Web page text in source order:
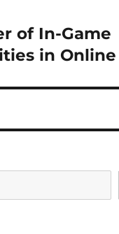
of In-Game
in Online